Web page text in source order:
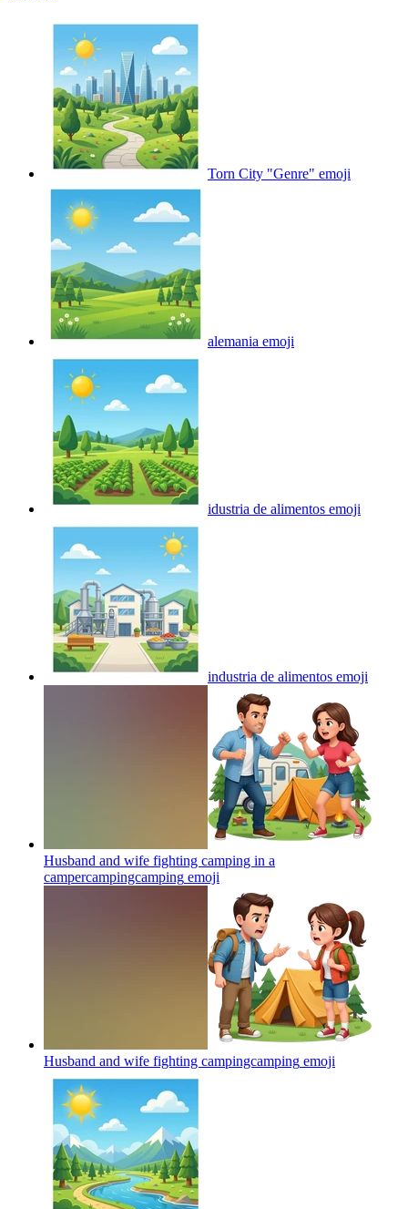
Torn City "Genre" emoji
alemania emoji
idustria de alimentos emoji
industria de alimentos emoji
Husband and wife fighting camping in a
campercampingcamping emoji
Husband and wife fighting campingcamping emoji